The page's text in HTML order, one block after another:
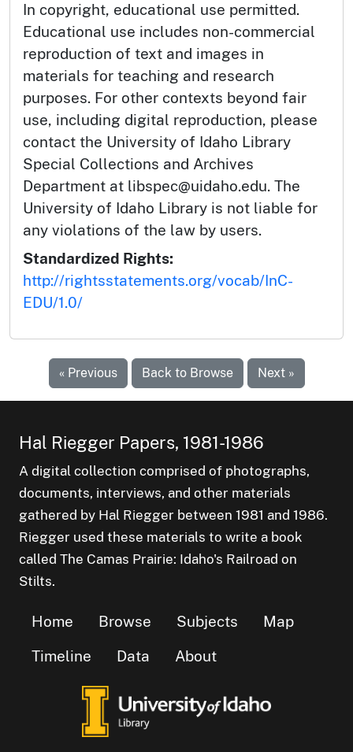
In copyright, educational use permitted.
Educational use includes non-commercial
reproduction of text and images in
materials for teaching and research
purposes. For other contexts beyond fair
use, including digital reproduction, please
contact the University of Idaho Library
Special Collections and Archives
Department at libspec@uidaho.edu. The
University of Idaho Library is not liable for
any violations of the law by users.
Standardized Rights:
http://rightsstatements.org/vocab/InC-
EDU/1.0/
« Previous Back to Browse Next »
Hal Riegger Papers, 1981-1986
A digital collection comprised of photographs,
documents, interviews, and other materials
gathered by Hal Riegger between 1981 and 1986.
Riegger used these materials to write a book
called The Camas Prairie: Idaho's Railroad on
Stilts.
Home Browse Subjects
Map
Timeline
Data About